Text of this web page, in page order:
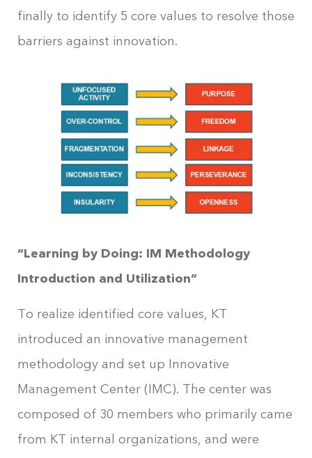
finally to identify 5 core values to resolve those
barriers against innovation.
“Learning by Doing: IM Methodology
Introduction and Utilization”
To realize identified core values, KT
introduced an innovative management
methodology and set up Innovative
Management Center (IMC). The center was
composed of 30 members who primarily came
from KT internal organizations, and were